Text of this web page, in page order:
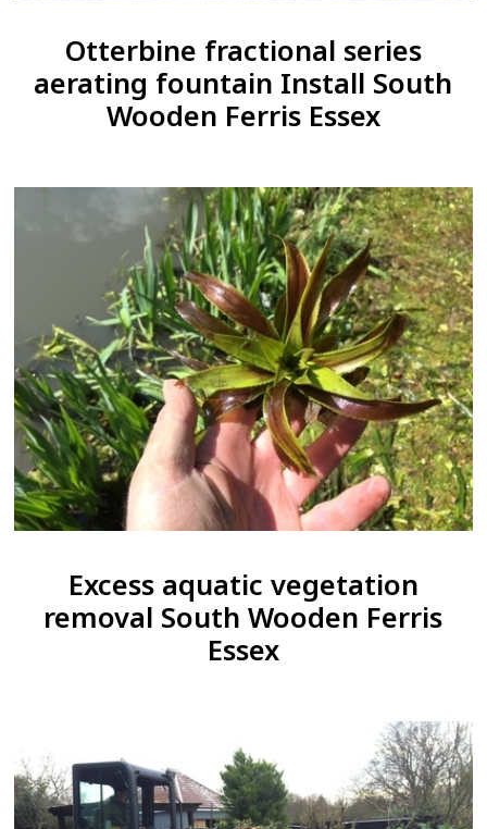
Otterbine fractional series
aerating fountain Install South
Wooden Ferris Essex
Excess aquatic vegetation
removal South Wooden Ferris
Essex